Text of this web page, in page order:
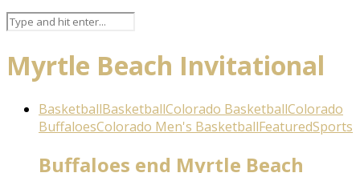
Myrtle Beach Invitational
BasketballBasketballColorado BasketballColorado
BuffaloesColorado Men's BasketballFeaturedSports
Buffaloes end Myrtle Beach